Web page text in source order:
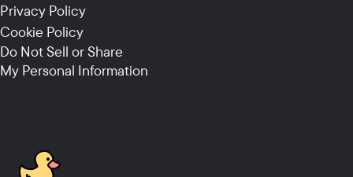
Privacy Policy
Cookie Policy
Do Not Sell or Share
My Personal Information